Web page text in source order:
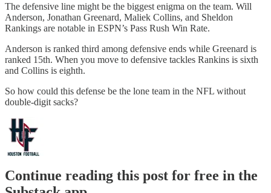
The defensive line might be the biggest enigma on the team. Will
Anderson, Jonathan Greenard, Maliek Collins, and Sheldon
Rankings are notable in ESPN’s Pass Rush Win Rate.
Anderson is ranked third among defensive ends while Greenard is
ranked 15th. When you move to defensive tackles Rankins is sixth
and Collins is eighth.
So how could this defense be the lone team in the NFL without
double-digit sacks?
Continue reading this post for free in the